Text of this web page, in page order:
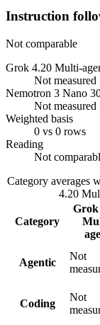
Instruction
Not comparable
Grok 4.20 Multi-
Not measured
Nemotron 3 Nano
Not measured
Weighted basis
0 vs 0 rows
Reading
Not
Category averages
4.20
Category
Grok
Agentic
Not
Coding
Not